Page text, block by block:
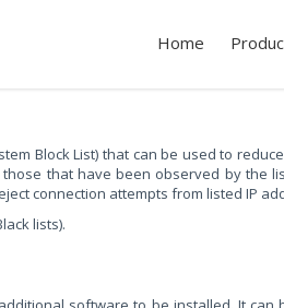
Home
Block List) that can be used to
that have been observed by the
connection attempts from listed IP
lists).